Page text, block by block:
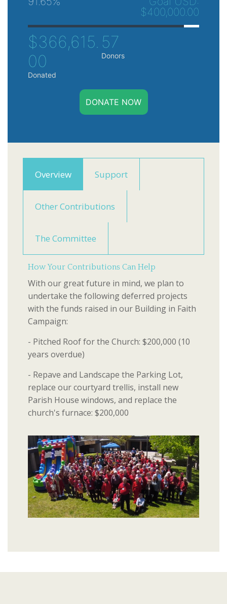
$400,000.00
$366,615.
00
Donated
57
Donors
DONATE NOW
Overview Support
Other Contributions
The Committee
How Your Contributions Can Help
With our great future in mind, we plan to
undertake the following deferred projects
with the funds raised in our Building in Faith
Campaign:
- Pitched Roof for the Church: $200,000 (10
years overdue)
- Repave and Landscape the Parking Lot,
replace our courtyard trellis, install new
Parish House windows, and replace the
church's furnace: $200,000